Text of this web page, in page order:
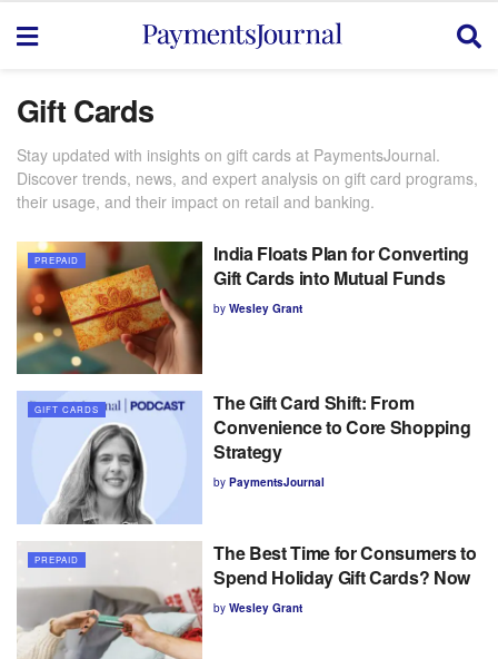
Gift Cards
Stay updated with insights on gift cards at PaymentsJournal.
Discover trends, news, and expert analysis on gift card programs,
their usage, and their impact on retail and banking.
PREPAID
India Floats Plan for Converting
Gift Cards into Mutual Funds
by Wesley Grant
GIFT CARDS
The Gift Card Shift: From
Convenience to Core Shopping
Strategy
by PaymentsJournal
PREPAID
The Best Time for Consumers to
Spend Holiday Gift Cards? Now
by Wesley Grant